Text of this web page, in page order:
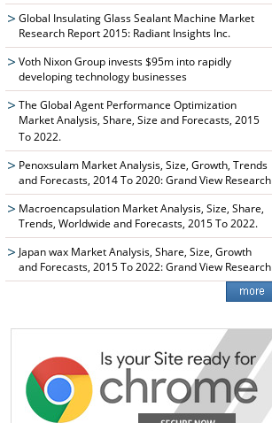
Global Insulating Glass Sealant Machine Market
Research Report 2015: Radiant Insights Inc.
Voth Nixon Group invests $95m into rapidly
developing technology businesses
The Global Agent Performance Optimization
Market Analysis, Share, Size and Forecasts, 2015
To 2022.
Penoxsulam Market Analysis, Size, Growth, Trends
and Forecasts, 2014 To 2020: Grand View Research
Macroencapsulation Market Analysis, Size, Share,
Trends, Worldwide and Forecasts, 2015 To 2022.
Japan wax Market Analysis, Share, Size, Growth
and Forecasts, 2015 To 2022: Grand View Research